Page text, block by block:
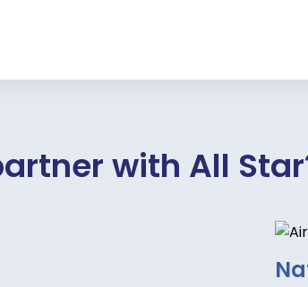
with All